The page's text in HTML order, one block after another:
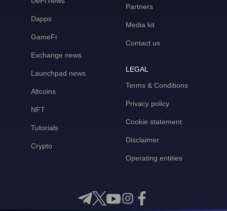
Dapps
GameFi
Exchange news
Launchpad news
Altcoins
NFT
Tutorials
Crypto
Partners
Media kit
Contact us
LEGAL
Terms & Conditions
Privacy policy
Cookie statement
Disclaimer
Operating entities